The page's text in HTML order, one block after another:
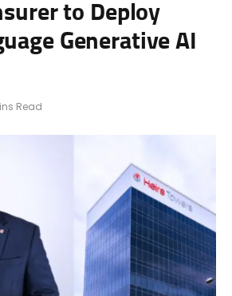
to Deploy
Generative AI
Read